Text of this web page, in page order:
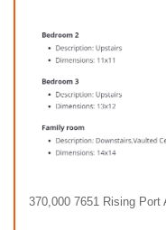
370,000 7651 Rising Port